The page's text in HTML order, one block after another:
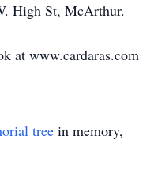
High St, McArthur.
at www.cardaras.com
tree in memory,